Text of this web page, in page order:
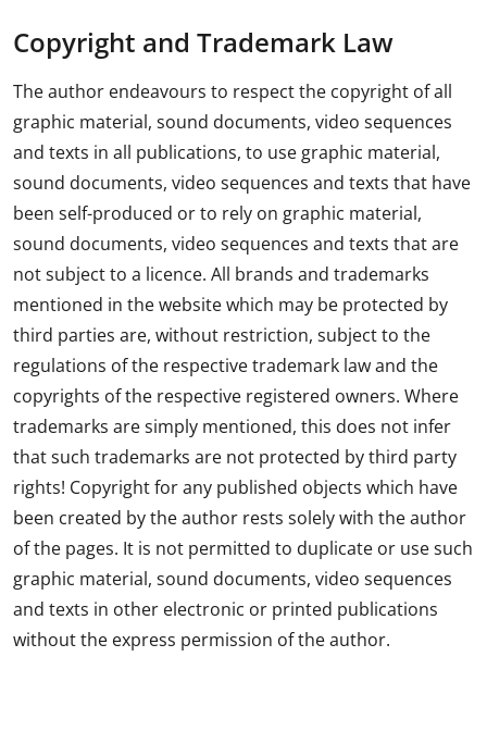
Copyright and Trademark Law
The author endeavours to respect the copyright of all
graphic material, sound documents, video sequences
and texts in all publications, to use graphic material,
sound documents, video sequences and texts that have
been self-produced or to rely on graphic material,
sound documents, video sequences and texts that are
not subject to a licence. All brands and trademarks
mentioned in the website which may be protected by
third parties are, without restriction, subject to the
regulations of the respective trademark law and the
copyrights of the respective registered owners. Where
trademarks are simply mentioned, this does not infer
that such trademarks are not protected by third party
rights! Copyright for any published objects which have
been created by the author rests solely with the author
of the pages. It is not permitted to duplicate or use such
graphic material, sound documents, video sequences
and texts in other electronic or printed publications
without the express permission of the author.